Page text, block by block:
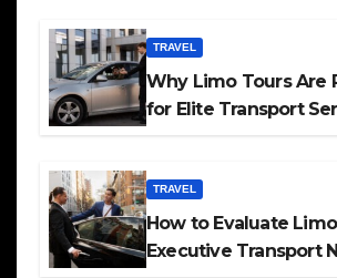
TRAVEL
Why Limo Tours Are
for Elite Transport
TRAVEL
How to Evaluate
Executive Transport